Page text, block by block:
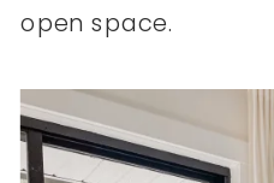
open space.